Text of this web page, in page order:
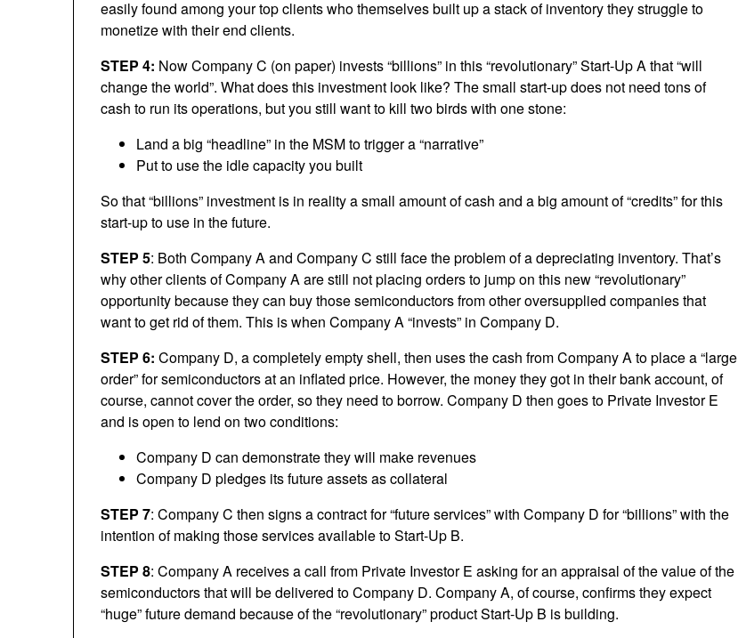
easily found among your top clients who themselves built up a stack of inventory they struggle to
monetize with their end clients.
STEP 4: Now Company C (on paper) invests “billions” in this “revolutionary” Start-Up A that “will
change the world”. What does this investment look like? The small start-up does not need tons of
cash to run its operations, but you still want to kill two birds with one stone:
Land a big “headline” in the MSM to trigger a “narrative”
Put to use the idle capacity you built
So that “billions” investment is in reality a small amount of cash and a big amount of “credits” for this
start-up to use in the future.
STEP 5: Both Company A and Company C still face the problem of a depreciating inventory. That’s
why other clients of Company A are still not placing orders to jump on this new “revolutionary”
opportunity because they can buy those semiconductors from other oversupplied companies that
want to get rid of them. This is when Company A “invests” in Company D.
STEP 6: Company D, a completely empty shell, then uses the cash from Company A to place a “large
order” for semiconductors at an inflated price. However, the money they got in their bank account, of
course, cannot cover the order, so they need to borrow. Company D then goes to Private Investor E
and is open to lend on two conditions:
Company D can demonstrate they will make revenues
Company D pledges its future assets as collateral
STEP 7: Company C then signs a contract for “future services” with Company D for “billions” with the
intention of making those services available to Start-Up B.
STEP 8: Company A receives a call from Private Investor E asking for an appraisal of the value of the
semiconductors that will be delivered to Company D. Company A, of course, confirms they expect
“huge” future demand because of the “revolutionary” product Start-Up B is building.